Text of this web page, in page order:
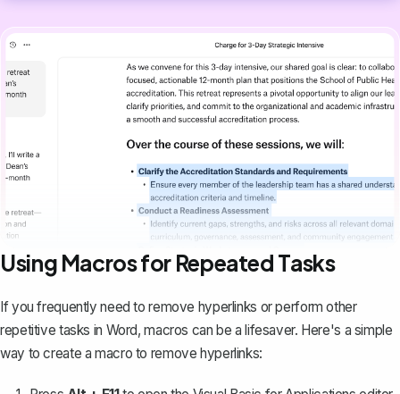
Using Macros for Repeated Tasks
If you frequently need to remove hyperlinks or perform other
repetitive tasks in Word,macros can be a lifesaver. Here's a simple
way to create a macro to remove hyperlinks: